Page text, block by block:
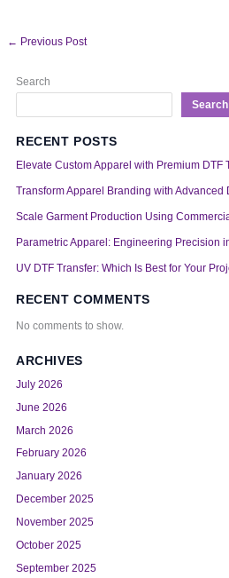
← Previous Post
Search
Search
RECENT POSTS
Elevate Custom Apparel with Premium DTF
Transform Apparel Branding with Advanced
Scale Garment Production Using
Parametric Apparel: Engineering Precision
UV DTF Transfer: Which Is Best for Your
RECENT COMMENTS
No comments to show.
ARCHIVES
July 2026
June 2026
March 2026
February 2026
January 2026
December 2025
November 2025
October 2025
September 2025